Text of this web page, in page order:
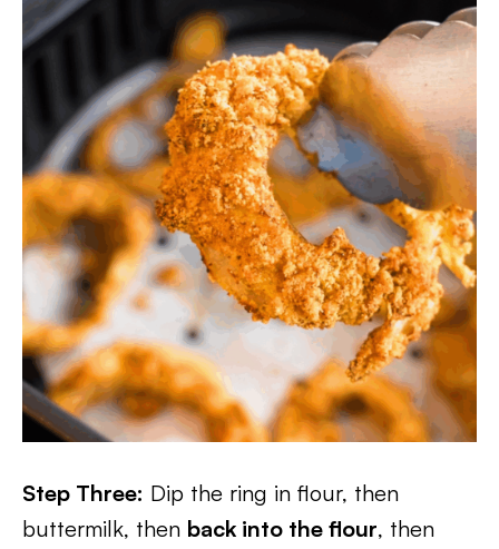
Step Three: Dip the ring in flour, then
buttermilk, then back into the flour, then